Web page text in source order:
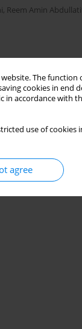
The
cookies in end
in accordance with
use of
agree
, Reem Amin